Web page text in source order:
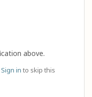
above.
Sign in to skip this